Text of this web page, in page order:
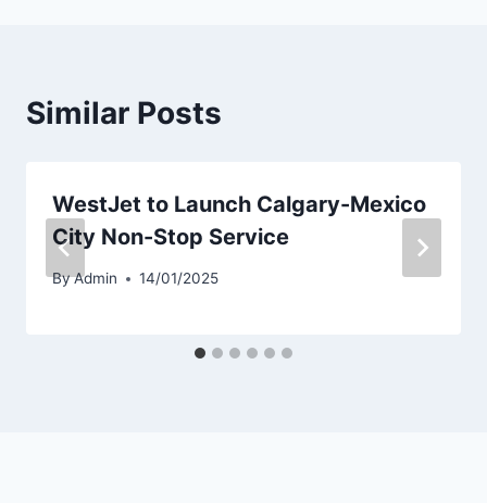
Similar Posts
WestJet to Launch Calgary-Mexico
City Non-Stop Service
ByAdmin 14/01/2025